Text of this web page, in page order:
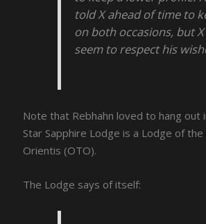
told X ahead of time to
on both occasions, but X
seem to respect his
Note that Rebhahn loved to hang out
Star Sapphire Lodge is a Lodge of
Orientis (OTO).
The Lodge says of itself: